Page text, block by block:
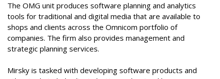
The OMG unit produces software planning and analytics
tools for traditional and digital media that are available to
shops and clients across the Omnicom portfolio of
companies. The firm also provides management and
strategic planning services.
Mirsky is tasked with developing software products and